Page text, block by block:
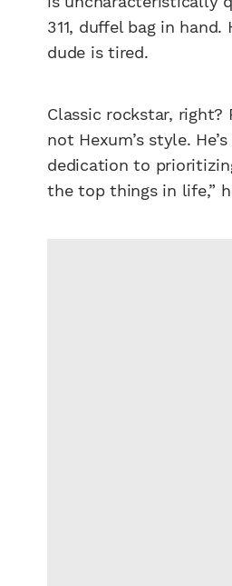
311, duffel bag in
dude is tired.
Classic rockstar,
not Hexum’s style.
dedication to
the top things in life,”